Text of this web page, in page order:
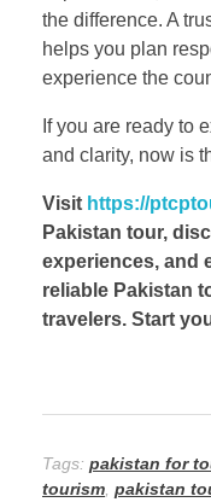
the difference. A
helps you plan
experience the
If you are ready to
and clarity, now is
Visit https://
Pakistan tour,
experiences, and
reliable Pakistan
travelers. Start
Tags: pakistan for
tourism pakistan